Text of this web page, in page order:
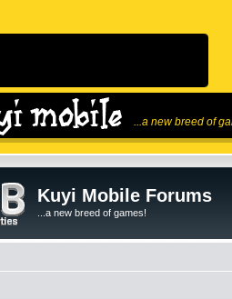
...a new breed of
Kuyi Mobile Forums
...a new breed of games!